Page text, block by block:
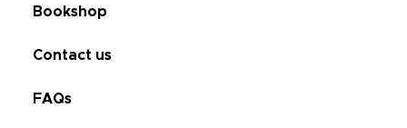
Bookshop
Contact us
FAQs